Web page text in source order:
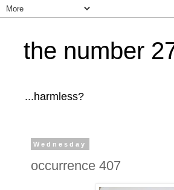
the number
...harmless?
Wednesday
occurrence 407